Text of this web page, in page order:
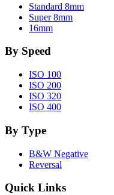
Standard 8mm
Super 8mm
16mm
By Speed
ISO 100
ISO 200
ISO 320
ISO 400
By Type
B&W Negative
Reversal
Quick Links